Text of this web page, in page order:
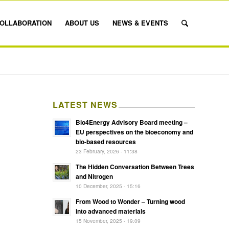
ABOUT US NEWS & EVENTS
LATEST NEWS
Bio4Energy Advisory Board meeting –
EU perspectives on the bioeconomy and
bio-based resources
23 February, 2026 - 11:38
The Hidden Conversation Between Trees
and Nitrogen
10 December, 2025 - 15:16
From Wood to Wonder – Turning wood
into advanced materials
15 November, 2025 - 19:09